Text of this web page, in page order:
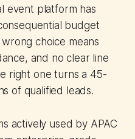
event platform has
budget
choice means
and no clear line
right one turns a 45-
of qualified leads.
actively used by APAC